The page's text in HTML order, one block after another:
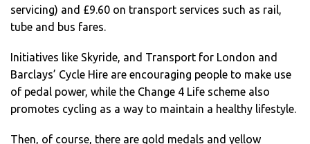
servicing) and £9.60 on transport services such as rail,
tube and bus fares.
Initiatives like Skyride, and Transport for London and
Barclays’ Cycle Hire are encouraging people to make use
of pedal power, while the Change 4 Life scheme also
promotes cycling as a way to maintain a healthy lifestyle.
Then, of course, there are gold medals and yellow